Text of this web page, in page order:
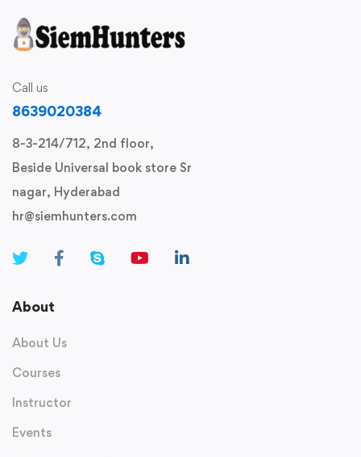
Call us
8639020384
8-3-214/712, 2nd floor,
Beside Universal book store Sr
nagar, Hyderabad
hr@siemhunters.com
About
About Us
Courses
Instructor
Events